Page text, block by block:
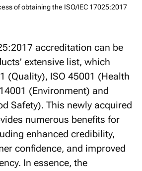
of obtaining the ISO/IEC 17025:2017
accreditation can be
extensive list, which
(Quality), ISO 45001 (Health
(Environment) and
Safety). This newly acquired
numerous benefits for
enhanced credibility,
confidence, and improved
In essence, the